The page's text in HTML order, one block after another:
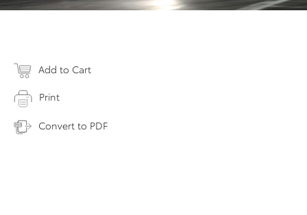
Add to Cart
Print
Convert to PDF